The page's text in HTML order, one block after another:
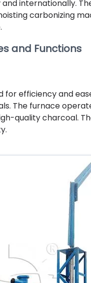
internationally.
carbonizing
and Functions
for efficiency and
The furnace
quality charcoal.